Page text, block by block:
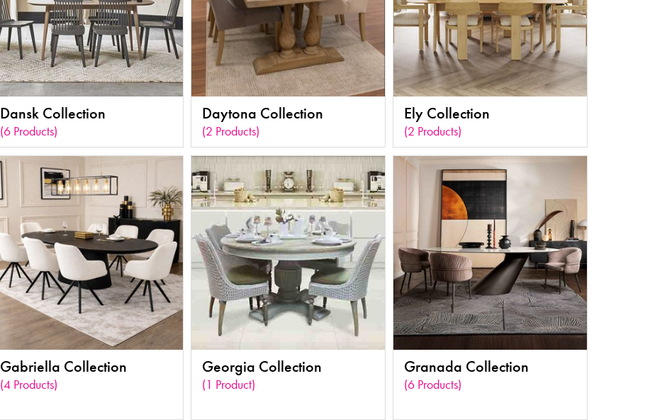
Dansk Collection
(6 Products)
Daytona Collection
(2 Products)
Ely Collection
(2 Products)
Gabriella Collection
(4 Products)
Georgia Collection
(1 Product)
Granada Collection
(6 Products)